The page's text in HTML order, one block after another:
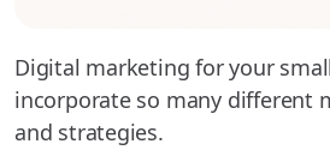
Digital marketing for your
incorporate so many different
and strategies.